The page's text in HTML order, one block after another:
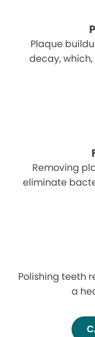
Plaque
decay,
Removing
eliminate
Polishing teeth
a